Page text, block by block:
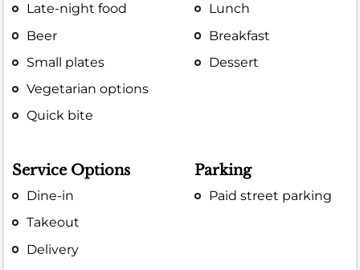
Late-night food
Beer
Small plates
Vegetarian options
Quick bite
Lunch
Breakfast
Dessert
Service Options
Dine-in
Takeout
Delivery
Parking
Paid street parking